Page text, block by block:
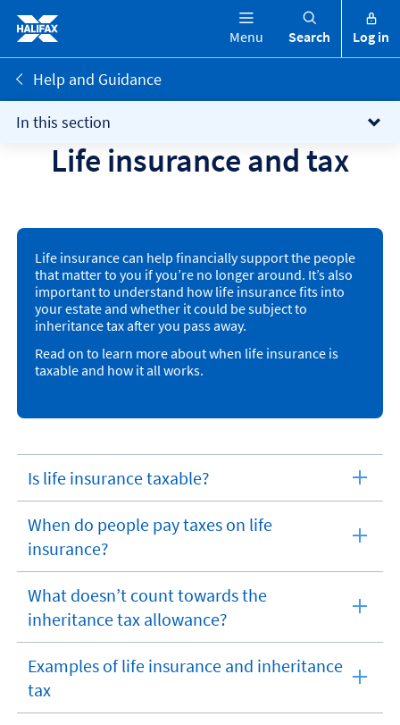
Menu Search Log in
Help and Guidance
In this section
Life insurance and tax
Life insurance can help financially support the people
that matter to you if you’re no longer around. It’s also
important to understand how life insurance fits into
your estate and whether it could be subject to
inheritance tax after you pass away.
Read on to learn more about when life insurance is
taxable and how it all works.
Is life insurance taxable?
expandable
When do people pay taxes on life
insurance?
expandable
section
What doesn’t count towards the
inheritance tax allowance?
expandable
section
Examples of life insurance and inheritance
tax
expandable
section